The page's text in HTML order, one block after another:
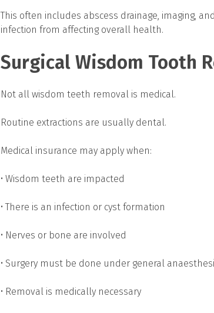
This often includes abscess drainage, imaging,
infection from affecting overall health.
Surgical Wisdom Tooth
Not all wisdom teeth removal is medical.
Routine extractions are usually dental.
Medical insurance may apply when:
• Wisdom teeth are impacted
• There is an infection or cyst formation
• Nerves or bone are involved
• Surgery must be done under general
• Removal is medically necessary